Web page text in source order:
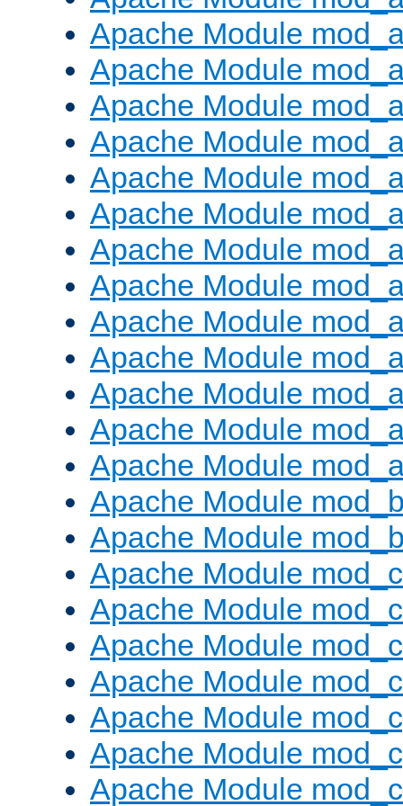
Apache Module
Apache Module
Apache Module
Apache Module
Apache Module
Apache Module
Apache Module
Apache Module
Apache Module
Apache Module
Apache Module
Apache Module
Apache Module
Apache Module
Apache Module
Apache Module
Apache Module
Apache Module
Apache Module
Apache Module
Apache Module
Apache Module